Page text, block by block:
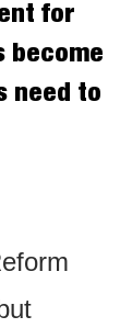
for
become
need to